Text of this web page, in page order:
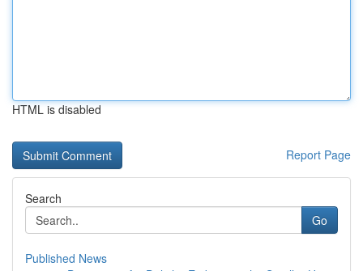
HTML is disabled
Report Page
Search
Go
Published News